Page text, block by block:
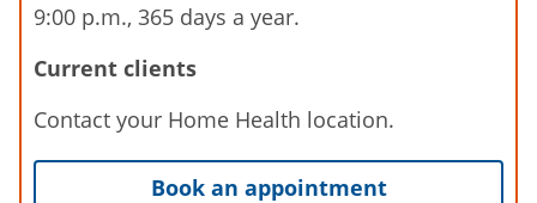
9:00 p.m., 365 days a year.
Current clients
Contact your Home Health location.
Book an appointment